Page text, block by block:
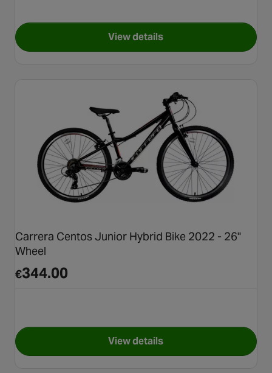
View detailsfor X-Rated Quarter BMX
Carrera Centos Junior Hybrid Bike 2022 - 26"
Wheel
€344.00
View detailsfor Carrera Centos Junior